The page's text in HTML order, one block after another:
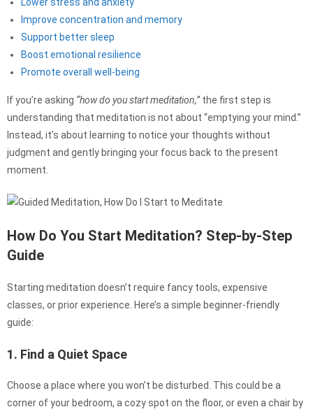
Improve concentration and memory
Support better sleep
Boost emotional resilience
Promote overall well-being
If you’re asking “how do you start meditation,”the first step is
understanding that meditation is not about “emptying your mind.”
Instead, it’s about learning to notice your thoughts without
judgment and gently bringing your focus back to the present
moment.
How Do You Start Meditation? Step-by-Step
Guide
Starting meditation doesn’t require fancy tools, expensive
classes, or prior experience. Here’s a simple beginner-friendly
guide:
1. Find a Quiet Space
Choose a place where you won’t be disturbed. This could be a
corner of your bedroom, a cozy spot on the floor, or even a chair by